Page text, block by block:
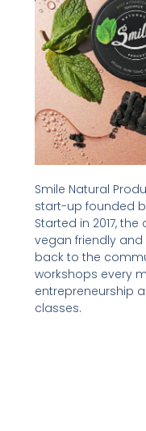
Smile Natural
start-up founded
Started in 2017,
vegan friendly
back to the
workshops every
entrepreneurship
classes.